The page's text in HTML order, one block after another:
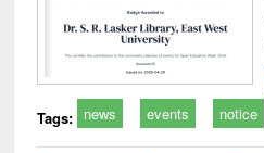
Tags: news events notice